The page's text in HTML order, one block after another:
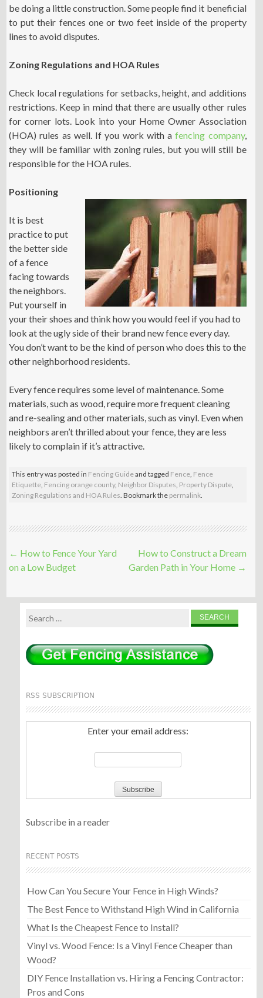
be doing a little construction. Some people find it beneficial
to put their fences one or two feet inside of the property
lines to avoid disputes.
Zoning Regulations and HOA Rules
Check local regulations for setbacks, height, and additions
restrictions. Keep in mind that there are usually other rules
for corner lots. Look into your Home Owner Association
(HOA) rules as well. If you work with afencing company,
they will be familiar with zoning rules, but you will still be
responsible for the HOA rules.
Positioning
It is best
practice to put
the better side
of a fence
facing towards
the neighbors.
Put yourself in
your their shoes and think how you would feel if you had to
look at the ugly side of their brand new fence every day.
You don’t want to be the kind of person who does this to the
other neighborhood residents.
Every fence requires some level of maintenance. Some
materials, such as wood, require more frequent cleaning
and re-sealing and other materials, such as vinyl. Even when
neighbors aren’t thrilled about your fence, they are less
likely to complain if it’s attractive.
This entry was posted in Fencing Guideand tagged Fence Fence
Etiquette Fencing orange county, Neighbor Disputes Property Dispute
Zoning Regulations and HOA Rules . Bookmark the permalink
Post
navigation
← How to Fence Your Yard
on a Low Budget
How to Construct a Dream
Garden Path in Your Home →
Search
RSS SUBSCRIPTION
Enter your email address:
Subscribe in a reader
RECENT POSTS
How Can You Secure Your Fence in High Winds?
The Best Fence to Withstand High Wind in California
What Is the Cheapest Fence to Install?
Vinyl vs. Wood Fence: Is a Vinyl Fence Cheaper than
Wood?
DIY Fence Installation vs. Hiring a Fencing Contractor:
Pros and Cons